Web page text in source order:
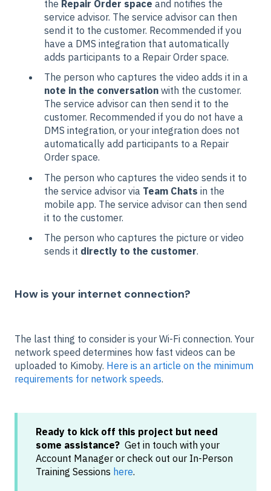
the Repair Order space and notifies the
service advisor. The service advisor can then
send it to the customer. Recommended if you
have a DMS integration that automatically
adds participants to a Repair Order space.
The person who captures the video adds it in a
note in the conversation with the customer.
The service advisor can then send it to the
customer. Recommended if you do not have a
DMS integration, or your integration does not
automatically add participants to a Repair
Order space.
The person who captures the video sends it to
the service advisor via Team Chats in the
mobile app. The service advisor can then send
it to the customer.
The person who captures the picture or video
sends it directly to the customer.
How is your internet connection?
The last thing to consider is your Wi-Fi connection. Your
network speed determines how fast videos can be
uploaded to Kimoby. Here is an article on the minimum
requirements for network speeds.
Ready to kick off this project but need
some assistance? Get in touch with your
Account Manager or check out our In-Person
Training Sessions here.